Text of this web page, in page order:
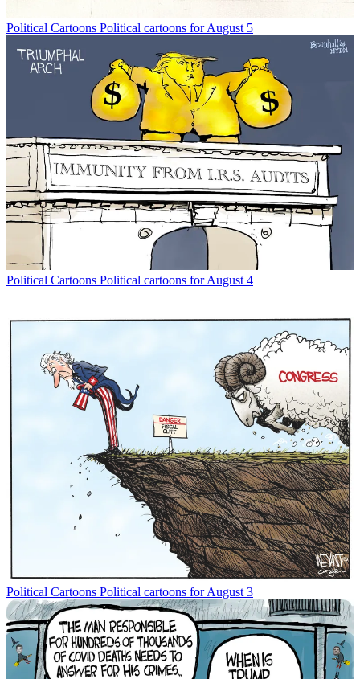
Political Cartoons Political cartoons for August 5
Political Cartoons Political cartoons for August 4
Political Cartoons Political cartoons for August 3